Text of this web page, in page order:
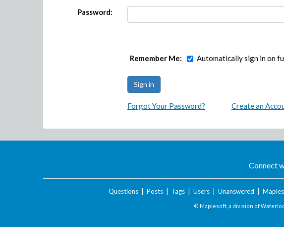
Password:
Remember Me: Automatically sign in on
Forgot Your Password? Create an
Connect
Questions| Posts| Tags| Users| Unanswered
© Maplesoft, a division of